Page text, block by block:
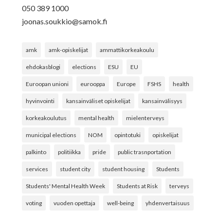
050 389 1000
joonas.soukkio@samok.fi
amk amk-opiskelijat ammattikorkeakoulu
ehdokasblogi elections ESU EU
Euroopan unioni eurooppa Europe FSHS health
hyvinvointi kansainväliset opiskelijat kansainvälisyys
korkeakoulutus mental health mielenterveys
municipal elections NOM opintotuki opiskelijat
palkinto politiikka pride public trasnportation
services student city student housing Students
Students' Mental Health Week Students at Risk terveys
voting vuoden opettaja well-being yhdenvertaisuus